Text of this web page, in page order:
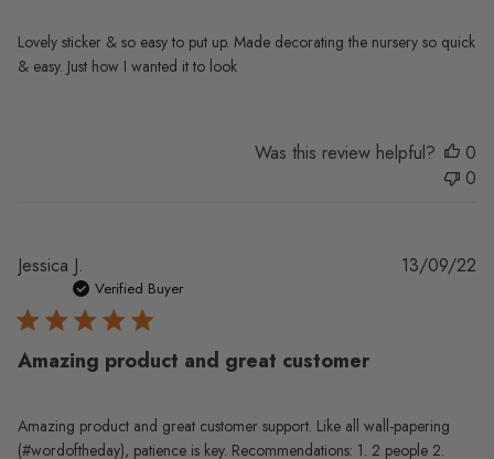
Lovely sticker & so easy to put up. Made decorating the nursery so quick
& easy. Just how I wanted it to look
Was this review helpful?
0
0
Jessica J.
Verified Buyer
Amazing product and great customer
Amazing product and great customer support. Like all wall-papering
(#wordoftheday), patience is key. Recommendations: 1. 2 people 2.
13/09/22